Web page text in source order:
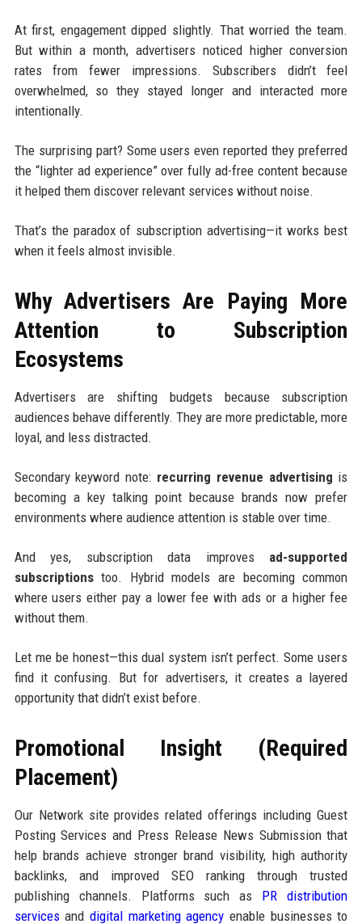
At first, engagement dipped slightly. That worried the team.
But within a month, advertisers noticed higher conversion
rates from fewer impressions. Subscribers didn’t feel
overwhelmed, so they stayed longer and interacted more
intentionally.
The surprising part? Some users even reported they preferred
the “lighter ad experience” over fully ad-free content because
it helped them discover relevant services without noise.
That’s the paradox of subscription advertising—it works best
when it feels almost invisible.
Why Advertisers Are Paying More
Attention to Subscription
Ecosystems
Advertisers are shifting budgets because subscription
audiences behave differently. They are more predictable, more
loyal, and less distracted.
Secondary keyword note: recurring revenue advertising is
becoming a key talking point because brands now prefer
environments where audience attention is stable over time.
And yes, subscription data improves ad-supported
subscriptionstoo. Hybrid models are becoming common
where users either pay a lower fee with ads or a higher fee
without them.
Let me be honest—this dual system isn’t perfect. Some users
find it confusing. But for advertisers, it creates a layered
opportunity that didn’t exist before.
Promotional Insight (Required
Placement)
Our Network site provides related offerings including Guest
Posting Services and Press Release News Submission that
help brands achieve stronger brand visibility, high authority
backlinks, and improved SEO ranking through trusted
publishing channels. Platforms such as PR distribution
servicesand digital marketing agency enable businesses to